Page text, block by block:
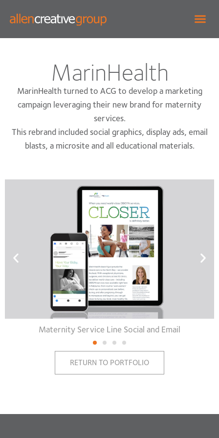
MarinHealth
MarinHealth turned to ACG to develop a marketing
campaign leveraging their new brand for maternity
services.
This rebrand included social graphics, display ads, email
blasts, a microsite and all educational materials.
Maternity Service Line Social and Email
RETURN TO PORTFOLIO